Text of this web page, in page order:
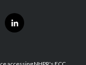
l
i
e